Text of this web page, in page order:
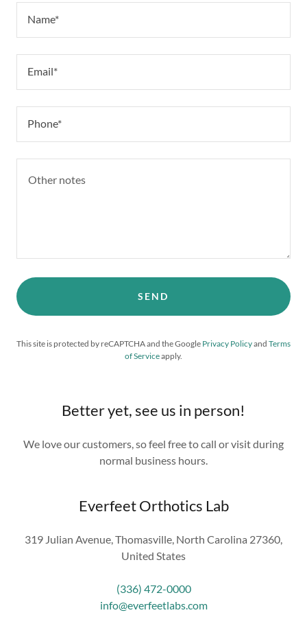
Name*
Email*
Phone*
SEND
This site is protected by reCAPTCHA and the Google Privacy Policyand Terms
of Serviceapply.
Better yet, see us in person!
We love our customers, so feel free to call or visit during
normal business hours.
Everfeet Orthotics Lab
319 Julian Avenue, Thomasville, North Carolina 27360,
United States
(336) 472-0000
info@everfeetlabs.com